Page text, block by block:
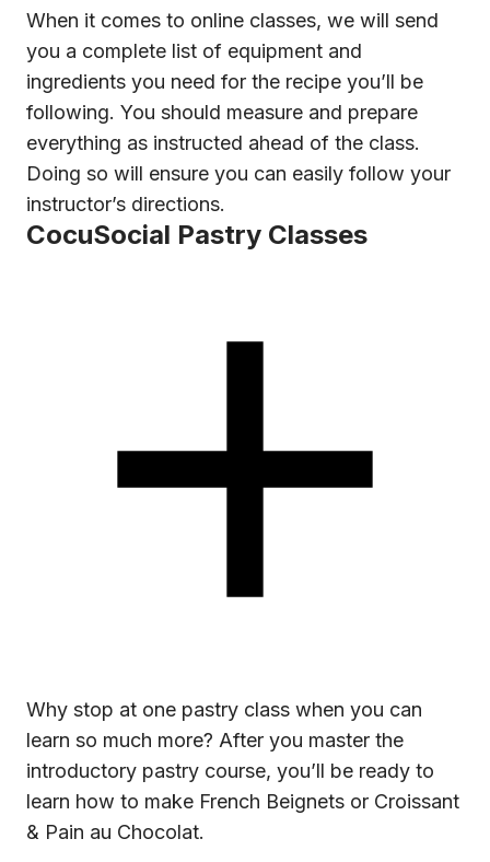
When it comes to online classes, we will send
you a complete list of equipment and
ingredients you need for the recipe you’ll be
following. You should measure and prepare
everything as instructed ahead of the class.
Doing so will ensure you can easily follow your
instructor’s directions.
CocuSocial Pastry Classes
Why stop at one pastry class when you can
learn so much more? After you master the
introductory pastry course, you’ll be ready to
learn how to make French Beignets or Croissant
& Pain au Chocolat.